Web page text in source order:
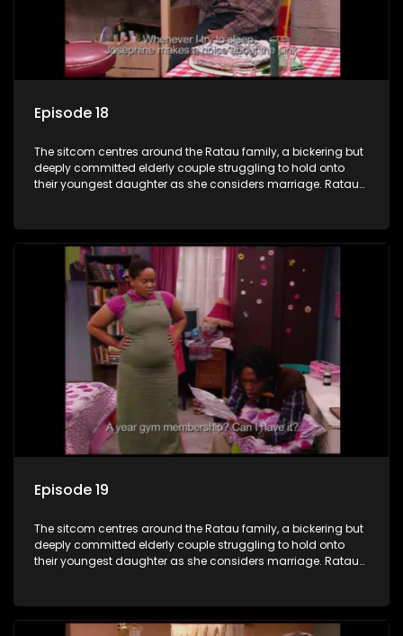
Episode 18
The sitcom centres around the Ratau family, a bickering but
deeply committed elderly couple struggling to hold onto
their youngest daughter as she considers marriage. Ratau
between the two of them.
Episode 19
The sitcom centres around the Ratau family, a bickering but
deeply committed elderly couple struggling to hold onto
their youngest daughter as she considers marriage. Ratau
between the two of them.